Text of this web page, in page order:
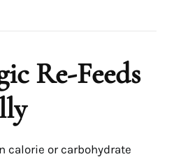
Re-Feeds
calorie or carbohydrate